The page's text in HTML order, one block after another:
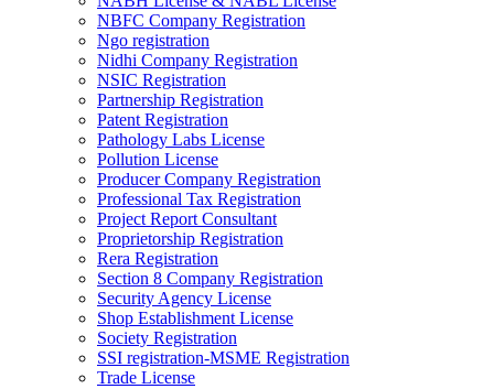
NBFC Company Registration
Ngo registration
Nidhi Company Registration
NSIC Registration
Partnership Registration
Patent Registration
Pathology Labs License
Pollution License
Producer Company Registration
Professional Tax Registration
Project Report Consultant
Proprietorship Registration
Rera Registration
Section 8 Company Registration
Security Agency License
Shop Establishment License
Society Registration
SSI registration-MSME Registration
Trade License